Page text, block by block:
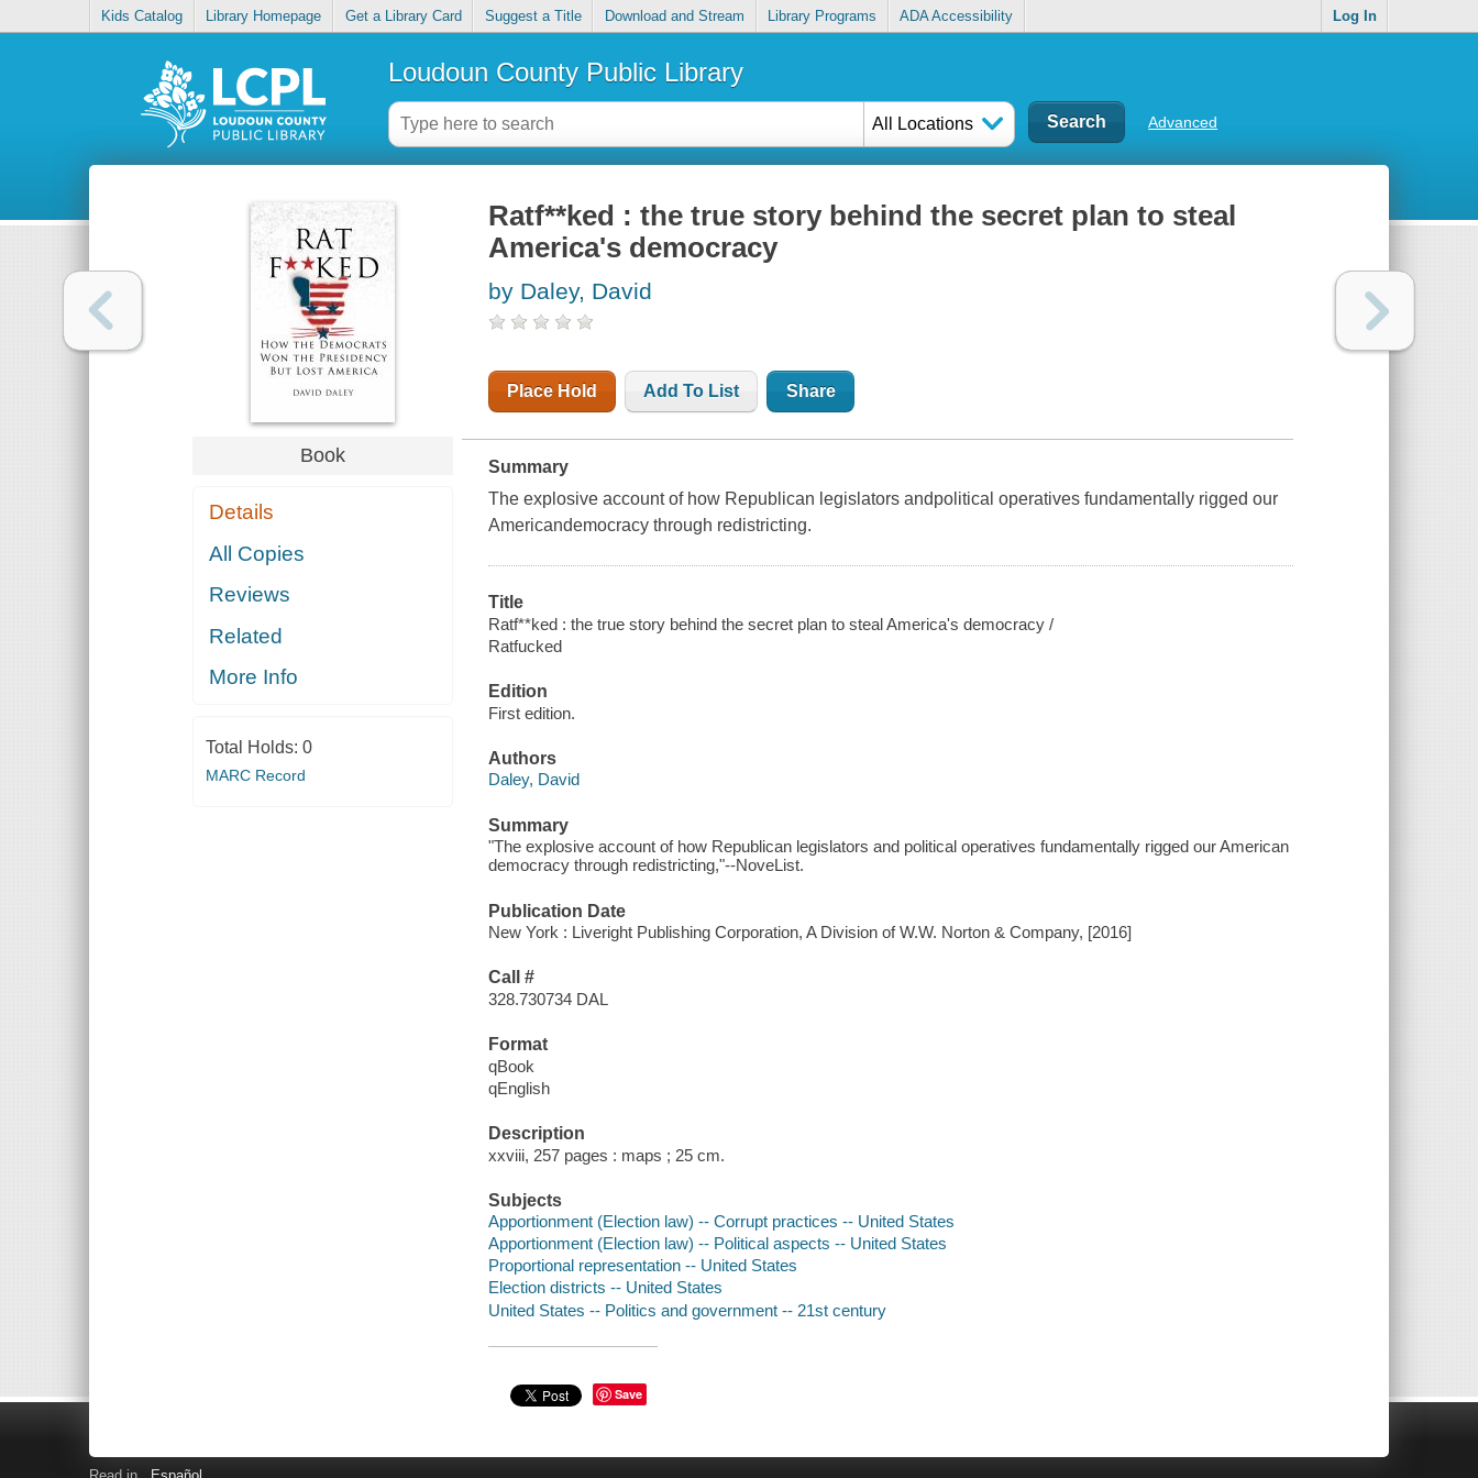
Kids Catalog Library Homepage Get a Library Card Suggest a Title Download and Stream Library Programs ADA Accessibility Log In
Loudoun County Public Library
All Locations Advanced
Book
Details
All Copies
Reviews
Related
More Info
Total Holds: 0
MARC Record
Ratf**ked : the true story behind the secret plan to steal
America's democracy
by Daley, David
Place Hold Add To List Share
Summary
The explosive account of how Republican legislators andpolitical operatives fundamentally rigged our
Americandemocracy through redistricting.
Title
Ratf**ked : the true story behind the secret plan to steal America's democracy /
Ratfucked
Edition
First edition.
Authors
Daley, David
Summary
"The explosive account of how Republican legislators and political operatives fundamentally rigged our American
democracy through redistricting,"--NoveList.
Publication Date
New York : Liveright Publishing Corporation, A Division of W.W. Norton & Company, [2016]
Call #
328.730734 DAL
Format
qBook
qEnglish
Description
xxviii, 257 pages : maps ; 25 cm.
Subjects
Apportionment (Election law) -- Corrupt practices -- United States
Apportionment (Election law) -- Political aspects -- United States
Proportional representation -- United States
Election districts -- United States
United States -- Politics and government -- 21st century
Save